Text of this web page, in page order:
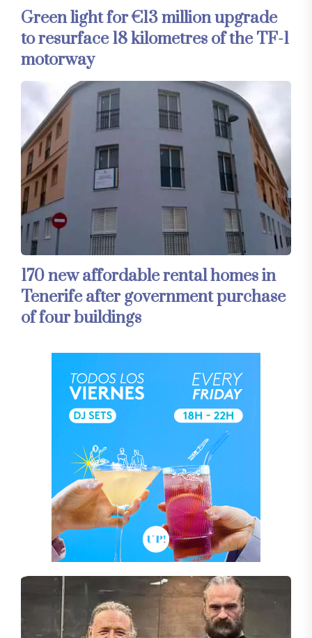
Green light for €13 million upgrade
to resurface 18 kilometres of the TF-1
motorway
170 new affordable rental homes in
Tenerife after government purchase
of four buildings